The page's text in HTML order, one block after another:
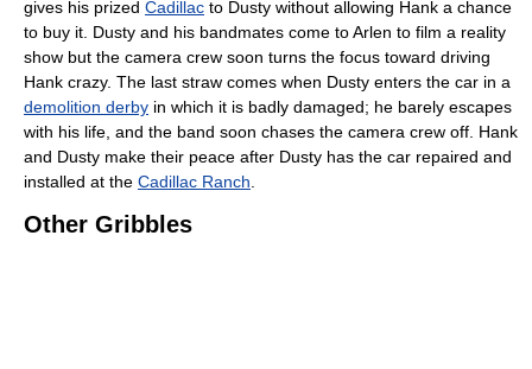
gives his prized Cadillac to Dusty without allowing Hank a chance
to buy it. Dusty and his bandmates come to Arlen to film a reality
show but the camera crew soon turns the focus toward driving
Hank crazy. The last straw comes when Dusty enters the car in a
demolition derby in which it is badly damaged; he barely escapes
with his life, and the band soon chases the camera crew off. Hank
and Dusty make their peace after Dusty has the car repaired and
installed at the Cadillac Ranch
Other Gribbles